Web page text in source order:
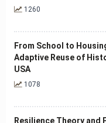
1260
From School to
Adaptive Reuse of
USA
1078
Resilience Theory and